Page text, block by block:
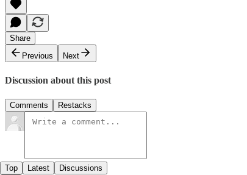
Share
Previous
Next
Discussion about this post
Comments Restacks
Top Latest Discussions